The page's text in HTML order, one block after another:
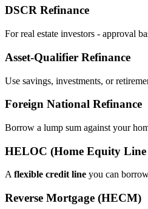
DSCR Refinance
For real estate investors - approval
Asset‑Qualifier Refinance
Use savings, investments, or
Foreign National Refinance
Borrow a lump sum against your
HELOC (Home Equity
Aflexible credit line you can
Reverse Mortgage (HECM)